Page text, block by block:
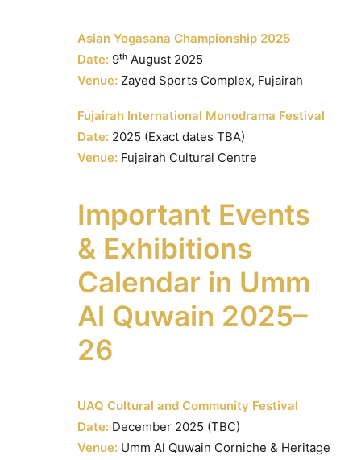
Asian Yogasana Championship 2025
Date: 9ᵗʰ August 2025
Venue: Zayed Sports Complex, Fujairah
Fujairah International Monodrama Festival
Date: 2025 (Exact dates TBA)
Venue: Fujairah Cultural Centre
Important Events
& Exhibitions
Calendar in Umm
Al Quwain 2025–
26
UAQ Cultural and Community Festival
Date: December 2025 (TBC)
Venue: Umm Al Quwain Corniche & Heritage